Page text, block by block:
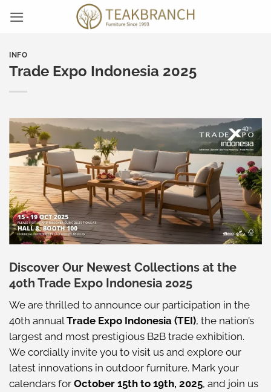
INFO
Trade Expo Indonesia 2025
Discover Our Newest Collections at the
40th Trade Expo Indonesia 2025
We are thrilled to announce our participation in the
40th annual Trade Expo Indonesia (TEI), the nation’s
largest and most prestigious B2B trade exhibition.
We cordially invite you to visit us and explore our
latest innovations in outdoor furniture. Mark your
calendars for October 15th to 19th, 2025, and join us